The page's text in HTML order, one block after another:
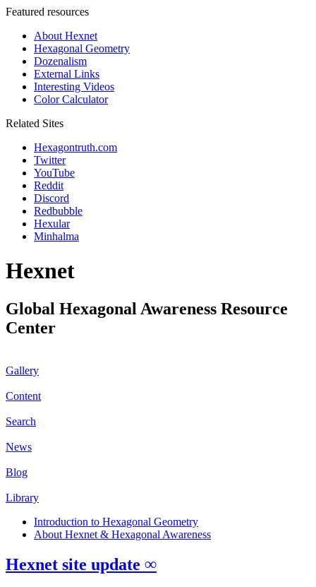
Featured resources
About Hexnet
Hexagonal Geometry
Dozenalism
External Links
Interesting Videos
Color Calculator
Related Sites
Hexagontruth.com
Twitter
YouTube
Reddit
Discord
Redbubble
Hexular
Minhalma
Hexnet
Global Hexagonal Awareness Resource
Center
Gallery
Content
Search
News
Blog
Library
Introduction to Hexagonal Geometry
About Hexnet & Hexagonal Awareness
Hexnet site update ∞